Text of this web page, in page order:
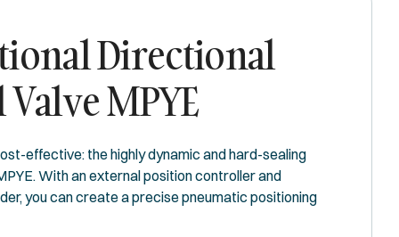
Directional
MPYE
effective: the highly dynamic and hard-sealing
With an external position controller and
you can create a precise pneumatic positioning